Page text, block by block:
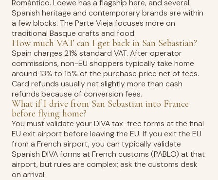
Romántico. Loewe has a flagship here, and several
Spanish heritage and contemporary brands are within
a few blocks. The Parte Vieja focuses more on
traditional Basque crafts and food.
How much VAT can I get back in San Sebastian?
Spain charges 21% standard VAT. After operator
commissions, non-EU shoppers typically take home
around 13% to 15% of the purchase price net of fees.
Card refunds usually net slightly more than cash
refunds because of conversion fees.
What if I drive from San Sebastian into France
before flying home?
You must validate your DIVA tax-free forms at the final
EU exit airport before leaving the EU. If you exit the EU
from a French airport, you can typically validate
Spanish DIVA forms at French customs (PABLO) at that
airport, but rules are complex; ask the customs desk
on arrival.